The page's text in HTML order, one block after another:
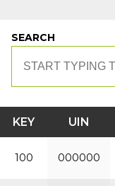
SEARCH
KEY UIN
100 000000